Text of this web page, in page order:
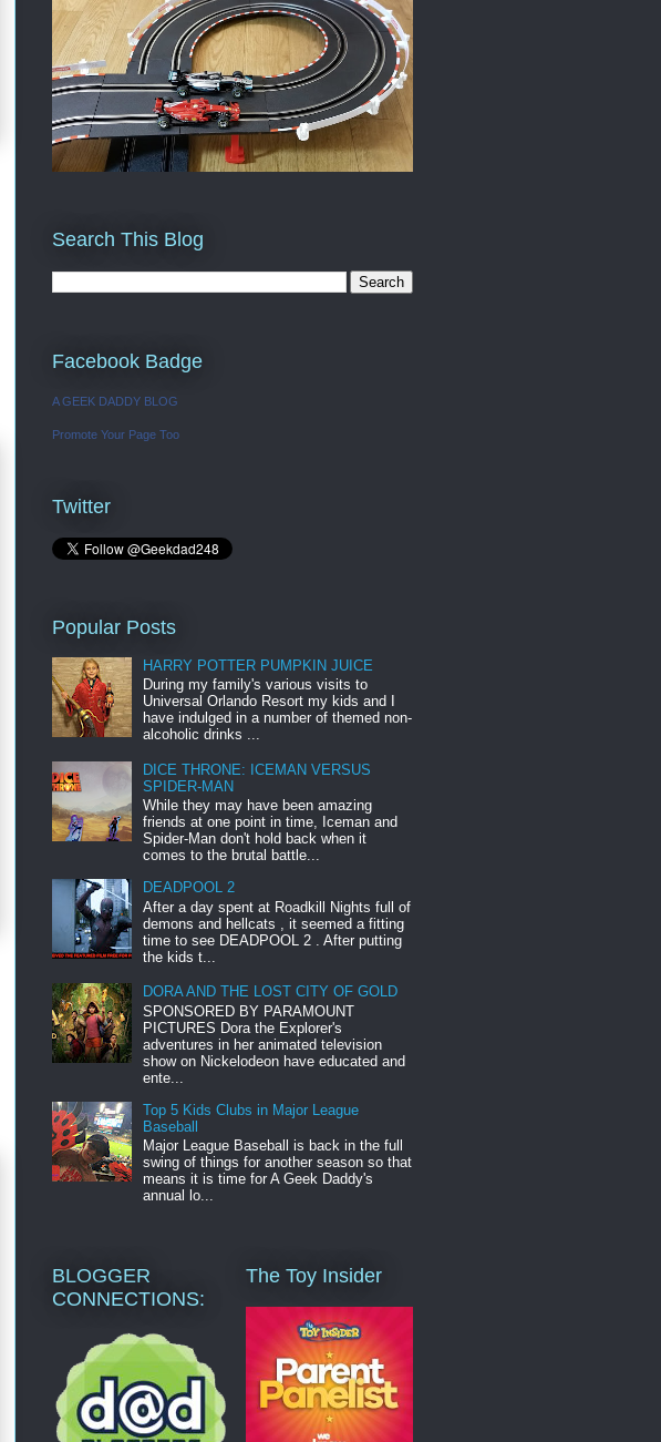
Search This Blog
Facebook Badge
A GEEK DADDY BLOG
Promote Your Page Too
Twitter
Popular Posts
HARRY POTTER PUMPKIN JUICE
During my family's various visits to
Universal Orlando Resort my kids and I
have indulged in a number of themed non-
alcoholic drinks ...
DICE THRONE: ICEMAN VERSUS
SPIDER-MAN
While they may have been amazing
friends at one point in time, Iceman and
Spider-Man don't hold back when it
comes to the brutal battle...
DEADPOOL 2
After a day spent at Roadkill Nights full of
demons and hellcats , it seemed a fitting
time to see DEADPOOL 2 . After putting
the kids t...
DORA AND THE LOST CITY OF GOLD
SPONSORED BY PARAMOUNT
PICTURES Dora the Explorer's
adventures in her animated television
show on Nickelodeon have educated and
ente...
Top 5 Kids Clubs in Major League
Baseball
Major League Baseball is back in the full
swing of things for another season so that
means it is time for A Geek Daddy's
annual lo...
BLOGGER
CONNECTIONS:
The Toy Insider